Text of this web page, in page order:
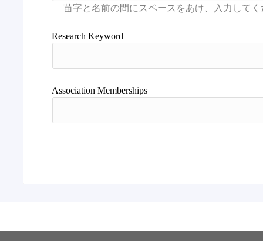
Research Keyword
Association Memberships